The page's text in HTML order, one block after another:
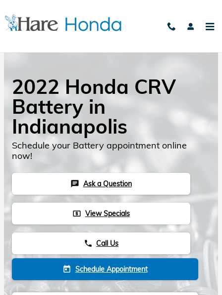
2022 Honda CRV
Battery in
Indianapolis
Schedule your Battery appointment online
now!
chat Ask a Question
local_atm View Specials
phone Call Us
today Schedule Appointment